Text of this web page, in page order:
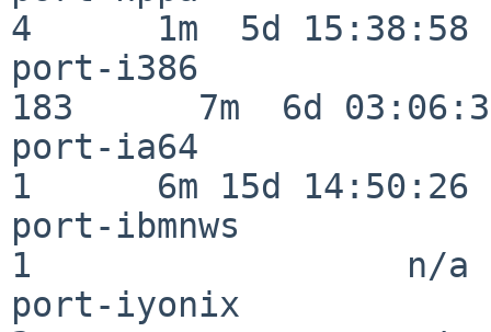
4      1m  5d 15:38:58
port-i386
183      7m  6d
port-ia64
1      6m 15d 14:50:26
port-ibmnws
1                  n/a
port-iyonix